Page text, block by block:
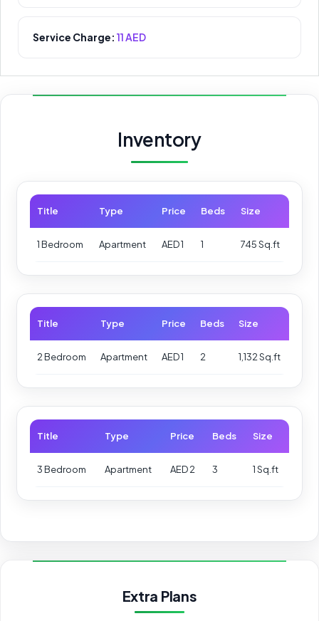
Service Charge: 11 AED
Inventory
Title Type Price Beds Size
1 Bedroom Apartment AED 1 1 745 Sq.ft
Title Type Price Beds Size
2 Bedroom Apartment AED 1 2 1,132 Sq.ft
Title Type Price Beds Size
3 Bedroom Apartment AED 2 3 1 Sq.ft
Extra Plans